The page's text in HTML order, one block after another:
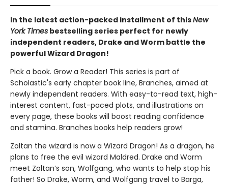
In the latest action-packed installment of thisNew
York Times bestselling series perfect for newly
independent readers, Drake and Worm battle the
powerful Wizard Dragon!
Pick a book. Grow a Reader! This series is part of
Scholastic's early chapter book line, Branches, aimed at
newly independent readers. With easy-to-read text, high-
interest content, fast-paced plots, and illustrations on
every page, these books will boost reading confidence
and stamina. Branches books help readers grow!
Zoltan the wizard is now a Wizard Dragon! As a dragon, he
plans to free the evil wizard Maldred. Drake and Worm
meet Zoltan’s son, Wolfgang, who wants to help stop his
father! So Drake, Worm, and Wolfgang travel to Barga,